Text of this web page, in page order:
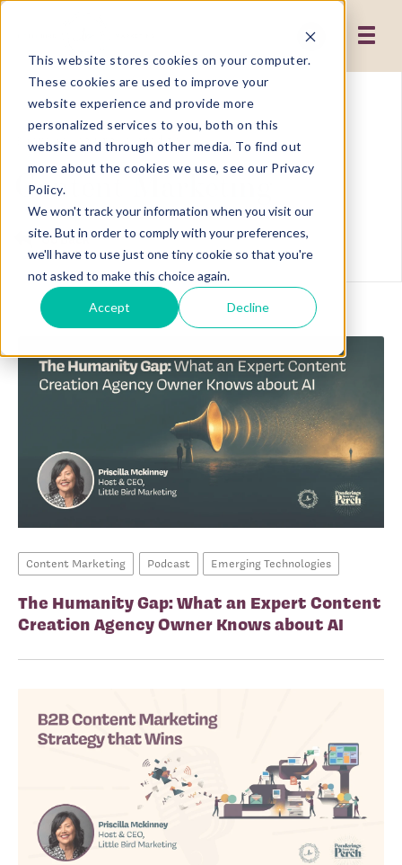
This website stores cookies on your computer.
These cookies are used to improve your
website experience and provide more
personalized services to you, both on this
website and through other media. To find out
more about the cookies we use, see our Privacy
Policy.
We won't track your information when you visit our
site. But in order to comply with your preferences,
we'll have to use just one tiny cookie so that you're
not asked to make this choice again.
Accept Decline
Showing results related to
Content Marketing
Go Back
Content Marketing Podcast Emerging Technologies
The Humanity Gap: What an Expert Content
Creation Agency Owner Knows about AI